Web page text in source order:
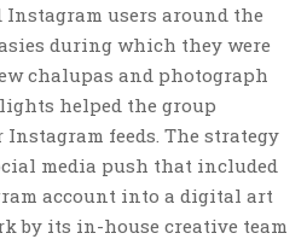
users around the
during which they were
chalupas and photograph
helped the group
feeds. The strategy
media push that included
account into a digital art
by its in-house creative team